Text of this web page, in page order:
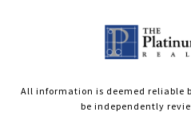
All information is deemed reliable
be independently